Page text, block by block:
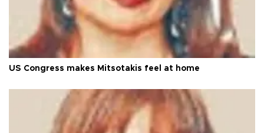
US Congress makes Mitsotakis feel at home